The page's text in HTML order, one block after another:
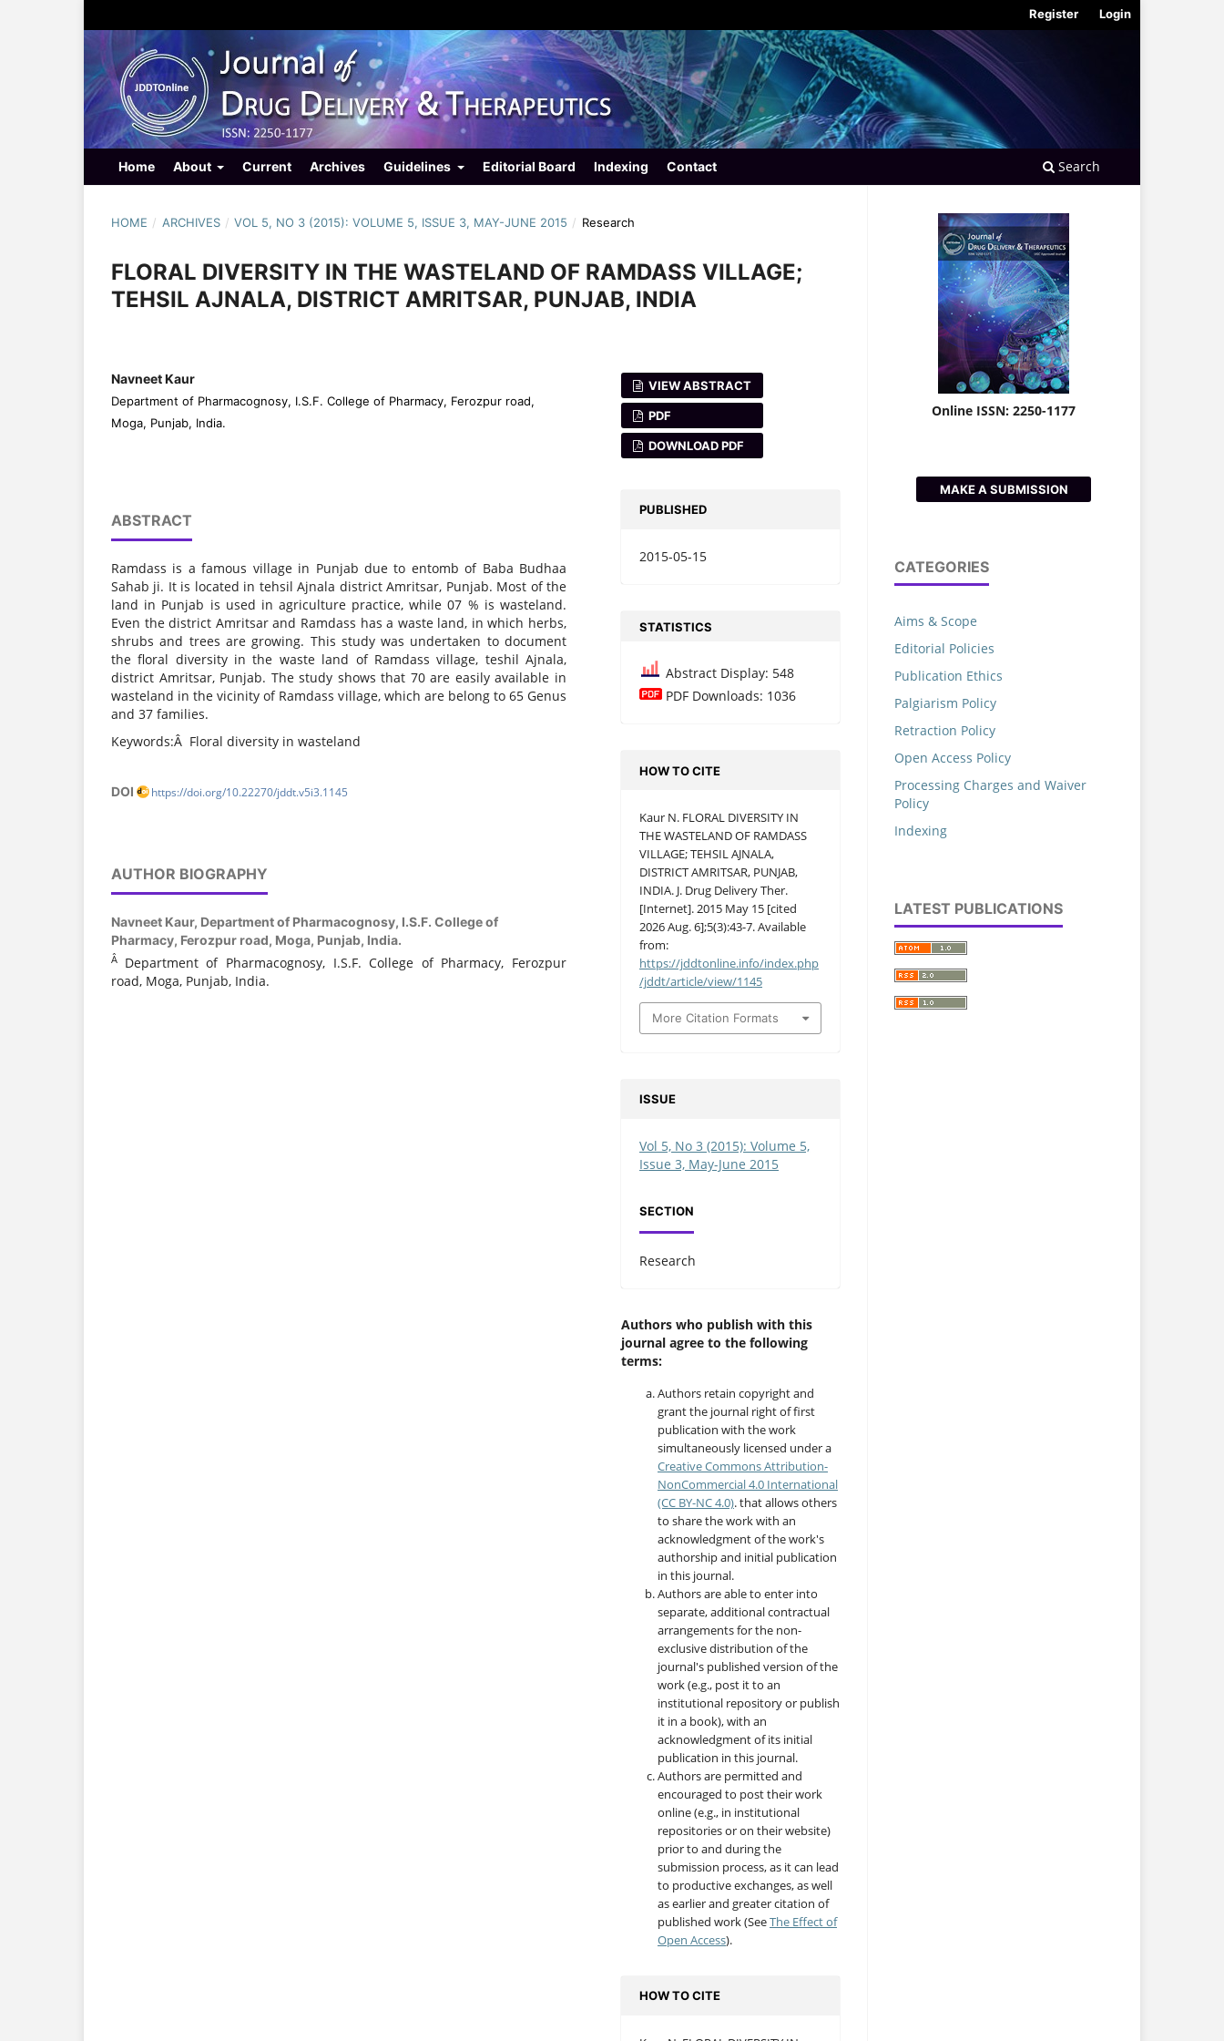
Home About Current Archives Guidelines Editorial Board Indexing Contact Search
Register Login
HOME / ARCHIVES / VOL 5, NO 3 (2015): VOLUME 5, ISSUE 3, MAY-JUNE 2015 / Research
FLORAL DIVERSITY IN THE WASTELAND OF RAMDASS VILLAGE;
TEHSIL AJNALA, DISTRICT AMRITSAR, PUNJAB, INDIA
Navneet Kaur
Department of Pharmacognosy, I.S.F. College of Pharmacy, Ferozpur road,
Moga, Punjab, India.
ABSTRACT
Ramdass is a famous village in Punjab due to entomb of Baba Budhaa
Sahab ji. It is located in tehsil Ajnala district Amritsar, Punjab. Most of the
land in Punjab is used in agriculture practice, while 07 % is wasteland.
Even the district Amritsar and Ramdass has a waste land, in which herbs,
shrubs and trees are growing. This study was undertaken to document
the floral diversity in the waste land of Ramdass village, teshil Ajnala,
district Amritsar, Punjab. The study shows that 70 are easily available in
wasteland in the vicinity of Ramdass village, which are belong to 65 Genus
and 37 families.
Keywords:Â Floral diversity in wasteland
DOI https://doi.org/10.22270/jddt.v5i3.1145
AUTHOR BIOGRAPHY
Navneet Kaur, Department of Pharmacognosy, I.S.F. College of
Pharmacy, Ferozpur road, Moga, Punjab, India.
Â Department of Pharmacognosy, I.S.F. College of Pharmacy, Ferozpur
road, Moga, Punjab, India.
VIEW ABSTRACT
PDF
DOWNLOAD PDF
PUBLISHED
2015-05-15
STATISTICS
Abstract Display: 548
PDF Downloads: 1036
HOW TO CITE
Kaur N. FLORAL DIVERSITY IN
THE WASTELAND OF RAMDASS
VILLAGE; TEHSIL AJNALA,
DISTRICT AMRITSAR, PUNJAB,
INDIA. J. Drug Delivery Ther.
[Internet]. 2015 May 15 [cited
2026 Aug. 6];5(3):43-7. Available
from:
https://jddtonline.info/index.php
/jddt/article/view/1145
More Citation Formats
ISSUE
Vol 5, No 3 (2015): Volume 5,
Issue 3, May-June 2015
SECTION
Research
Authors who publish with this
journal agree to the following
terms:
Authors retain copyright and
grant the journal right of first
publication with the work
simultaneously licensed under a
Creative Commons Attribution-
NonCommercial 4.0 International
(CC BY-NC 4.0). that allows others
to share the work with an
acknowledgment of the work's
authorship and initial publication
in this journal.
Authors are able to enter into
separate, additional contractual
arrangements for the non-
exclusive distribution of the
journal's published version of the
work (e.g., post it to an
institutional repository or publish
it in a book), with an
acknowledgment of its initial
publication in this journal.
Authors are permitted and
encouraged to post their work
online (e.g., in institutional
repositories or on their website)
prior to and during the
submission process, as it can lead
to productive exchanges, as well
as earlier and greater citation of
published work (SeeThe Effect of
Open Access).
HOW TO CITE
Online ISSN: 2250-1177
MAKE A SUBMISSION
CATEGORIES
Aims & Scope
Editorial Policies
Publication Ethics
Palgiarism Policy
Retraction Policy
Open Access Policy
Processing Charges and Waiver
Policy
Indexing
LATEST PUBLICATIONS